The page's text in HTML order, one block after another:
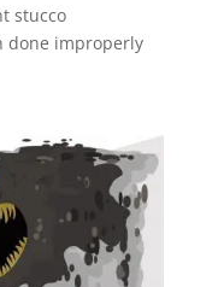
stucco
done improperly